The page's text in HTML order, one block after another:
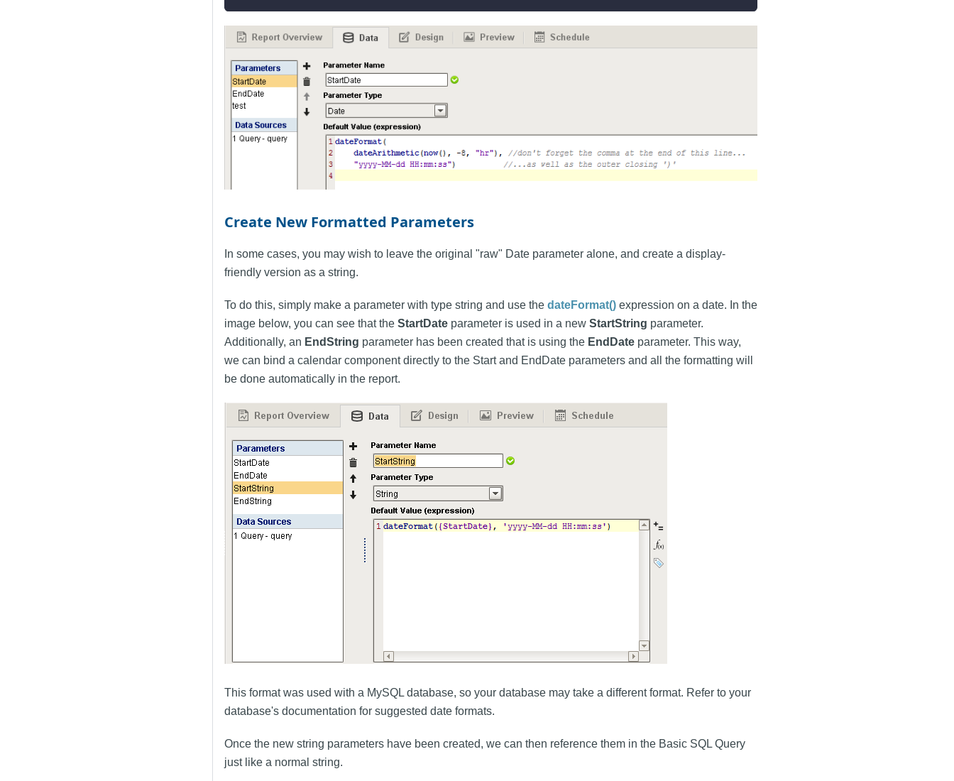
Create New Formatted Parameters
In some cases, you may wish to leave the original "raw" Date parameter alone, and create a display-
friendly version as a string.
To do this, simply make a parameter with type string and use the dateFormat() expression on a date. In the
image below, you can see that the StartDate parameter is used in a new StartString parameter.
Additionally, an EndString parameter has been created that is using the EndDate parameter. This way,
we can bind a calendar component directly to the Start and EndDate parameters and all the formatting will
be done automatically in the report.
This format was used with a MySQL database, so your database may take a different format. Refer to your
database's documentation for suggested date formats.
Once the new string parameters have been created, we can then reference them in the Basic SQL Query
just like a normal string.